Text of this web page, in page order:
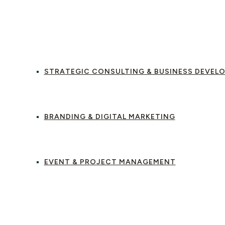
STRATEGIC CONSULTING & BUSINESS
BRANDING & DIGITAL MARKETING
EVENT & PROJECT MANAGEMENT